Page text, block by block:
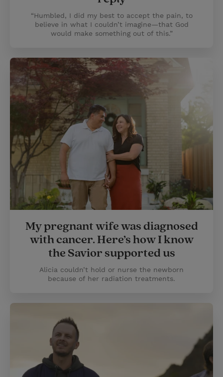
“Humbled, I did my best to accept the pain, to
believe in what I couldn’t imagine—that God
would make something out of this.”
My pregnant wife was diagnosed
with cancer. Here’s how I know
the Savior supported us
Alicia couldn’t hold or nurse the newborn
because of her radiation treatments.